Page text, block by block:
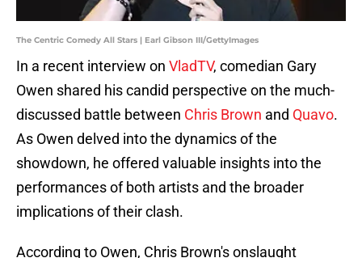
The Centric Comedy All Stars | Earl Gibson III/GettyImages
In a recent interview on VladTV, comedian Gary
Owen shared his candid perspective on the much-
discussed battle between Chris Brown and Quavo.
As Owen delved into the dynamics of the
showdown, he offered valuable insights into the
performances of both artists and the broader
implications of their clash.
According to Owen, Chris Brown's onslaught